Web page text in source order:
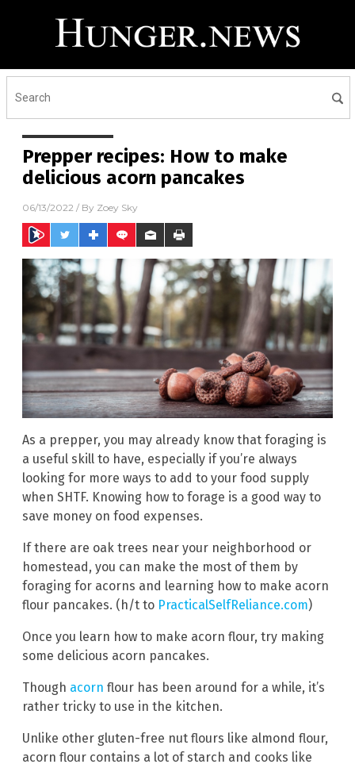
Prepper recipes: How to make
delicious acorn pancakes
06/13/2022 / By Zoey Sky
As a prepper, you may already know that foraging is
a useful skill to have, especially if you’re always
looking for more ways to add to your food supply
when SHTF. Knowing how to forage is a good way to
save money on food expenses.
If there are oak trees near your neighborhood or
homestead, you can make the most of them by
foraging for acorns and learning how to make acorn
flour pancakes. (h/t to PracticalSelfReliance.com)
Once you learn how to make acorn flour, try making
some delicious acorn pancakes.
Though acorn flour has been around for a while, it’s
rather tricky to use in the kitchen.
Unlike other gluten-free nut flours like almond flour,
acorn flour contains a lot of starch and cooks like